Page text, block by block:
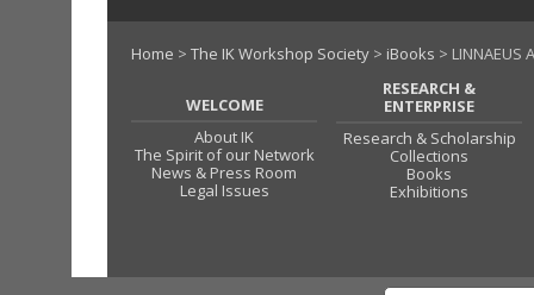
Home > The IK Workshop Society > iBooks > LINNAEUS
WELCOME
About IK
The Spirit of our Network
News & Press Room
Legal Issues
RESEARCH &
ENTERPRISE
Research & Scholarship
Collections
Books
Exhibitions